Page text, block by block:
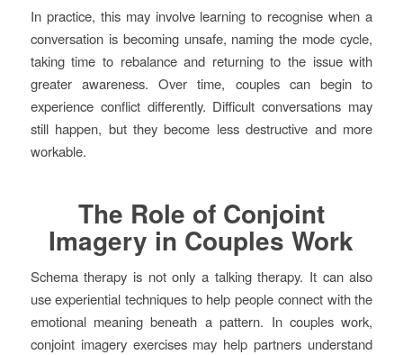
In practice, this may involve learning to recognise when a
conversation is becoming unsafe, naming the mode cycle,
taking time to rebalance and returning to the issue with
greater awareness. Over time, couples can begin to
experience conflict differently. Difficult conversations may
still happen, but they become less destructive and more
workable.
The Role of Conjoint
Imagery in Couples Work
Schema therapy is not only a talking therapy. It can also
use experiential techniques to help people connect with the
emotional meaning beneath a pattern. In couples work,
conjoint imagery exercises may help partners understand